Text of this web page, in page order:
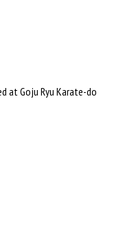
at Goju Ryu Karate-do